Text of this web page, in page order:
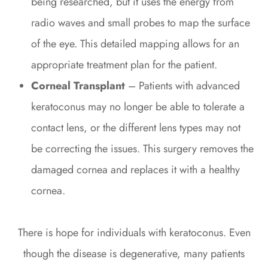
radio waves and small probes to map the surface
of the eye. This detailed mapping allows for an
appropriate treatment plan for the patient.
Corneal Transplant – Patients with advanced
keratoconus may no longer be able to tolerate a
contact lens, or the different lens types may not
be correcting the issues. This surgery removes the
damaged cornea and replaces it with a healthy
cornea.
There is hope for individuals with keratoconus. Even
though the disease is degenerative, many patients